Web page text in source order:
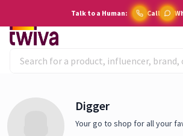
Talk to a Human: Call
Digger
Your go to shop for all your